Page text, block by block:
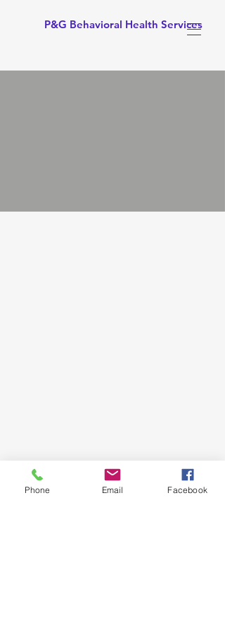
P&G Behavioral Health Services
Phone Email Facebook